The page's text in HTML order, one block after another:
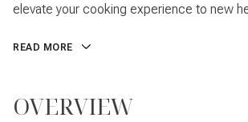
elevate your cooking experience to new
READ MORE
OVERVIEW